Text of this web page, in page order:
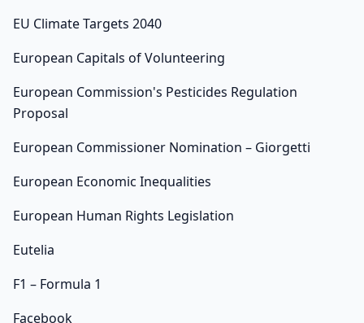
EU Climate Targets 2040
European Capitals of Volunteering
European Commission's Pesticides Regulation
Proposal
European Commissioner Nomination – Giorgetti
European Economic Inequalities
European Human Rights Legislation
Eutelia
F1 – Formula 1
Facebook